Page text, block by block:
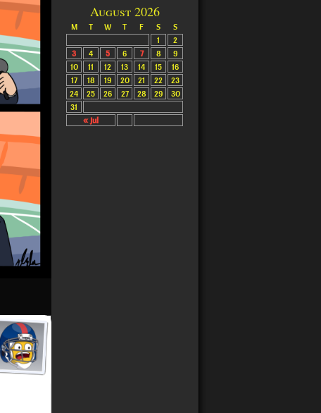
August 2026
M T W T F S S
« Jul
1
2
3
4 5 6 7 8
9
10
11 12 13 14 15
16
17
18 19 20 21 22
23
24
25 26 27 28 29
30
31